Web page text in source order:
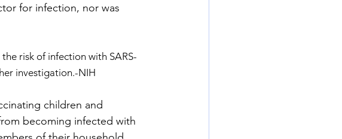
for infection, nor was
risk of infection with SARS-
investigation.-NIH
children and
becoming infected with